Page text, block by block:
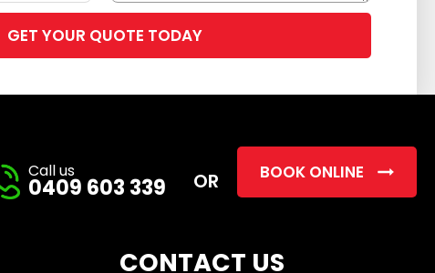
leave
field
Call us
0409 603 339 OR BOOK ONLINE
CONTACT US